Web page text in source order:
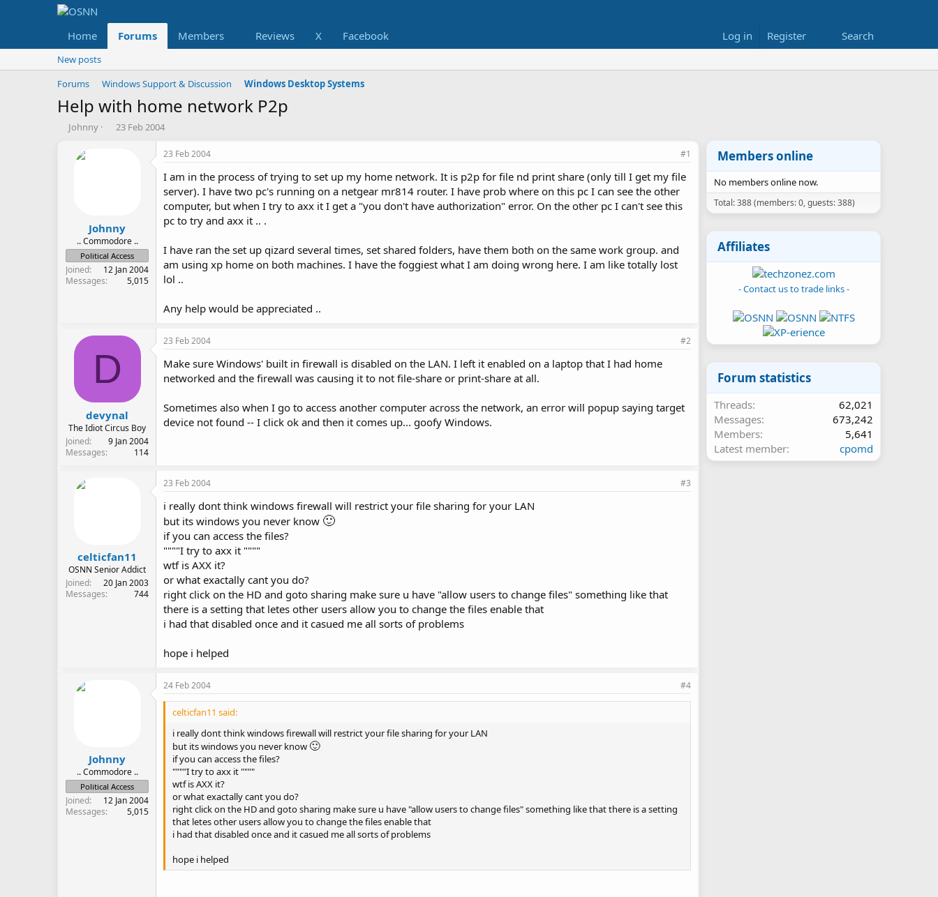
Home Forums Members Reviews X Facebook Log in Register Search
New posts
Forums
Windows Support & Discussion Windows Desktop Systems
Help with home network P2p
T
t
e
r
Johnny
S
e
23 Feb 2004
Johnny
.. Commodore ..
Political Access
Joined
12 Jan 2004
Messages
5,015
23 Feb 2004 #1
I am in the process of trying to set up my home network. It is p2p for file nd print share (only till I get my file
server). I have two pc's running on a netgear mr814 router. I have prob where on this pc I can see the other
computer, but when I try to axx it I get a "you don't have authorization" error. On the other pc I can't see this
pc to try and axx it .. .
I have ran the set up qizard several times, set shared folders, have them both on the same work group. and
am using xp home on both machines. I have the foggiest what I am doing wrong here. I am like totally lost
lol ..
Any help would be appreciated ..
D
devynal
The Idiot Circus Boy
Joined
9 Jan 2004
Messages
114
23 Feb 2004 #2
Make sure Windows' built in firewall is disabled on the LAN. I left it enabled on a laptop that I had home
networked and the firewall was causing it to not file-share or print-share at all.
Sometimes also when I go to access another computer across the network, an error will popup saying target
device not found -- I click ok and then it comes up... goofy Windows.
celticfan11
OSNN Senior Addict
Joined
20 Jan 2003
Messages
744
23 Feb 2004 #3
i really dont think windows firewall will restrict your file sharing for your LAN
but its windows you never know 🙂
if you can access the files?
""""I try to axx it """"
wtf is AXX it?
or what exactally cant you do?
right click on the HD and goto sharing make sure u have "allow users to change files" something like that
there is a setting that letes other users allow you to change the files enable that
i had that disabled once and it casued me all sorts of problems
hope i helped
Johnny
.. Commodore ..
Political Access
Joined
12 Jan 2004
Messages
5,015
24 Feb 2004 #4
celticfan11 said:
i really dont think windows firewall will restrict your file sharing for your LAN
but its windows you never know 🙂
if you can access the files?
""""I try to axx it """"
wtf is AXX it?
or what exactally cant you do?
right click on the HD and goto sharing make sure u have "allow users to change files" something like that there is a setting
that letes other users allow you to change the files enable that
i had that disabled once and it casued me all sorts of problems
hope i helped
Members online
No members online now.
Total: 388 (members: 0, guests: 388)
Affiliates
- Contact us to trade links -
Forum statistics
Threads
62,021
Messages
673,242
Members
5,641
Latest member
cpomd